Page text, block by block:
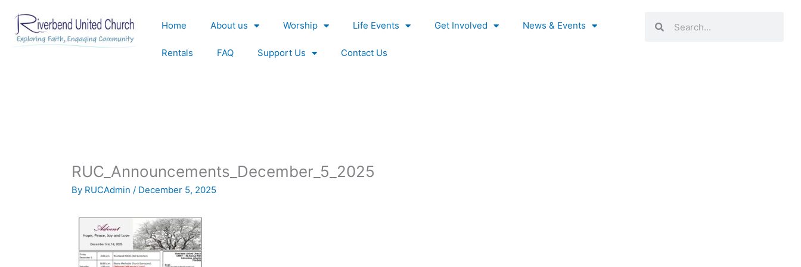
content
Home About us Worship Life Events Get Involved News & Events
Rentals FAQ Support Us Contact Us
RUC_Announcements_December_5_2025
By RUCAdmin/ December 5, 2025